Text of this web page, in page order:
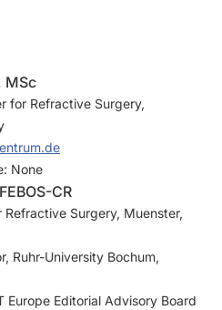
MSc
for Refractive Surgery,
None
CR
Refractive Surgery, Muenster,
Ruhr-University Bochum,
Europe Editorial Advisory Board